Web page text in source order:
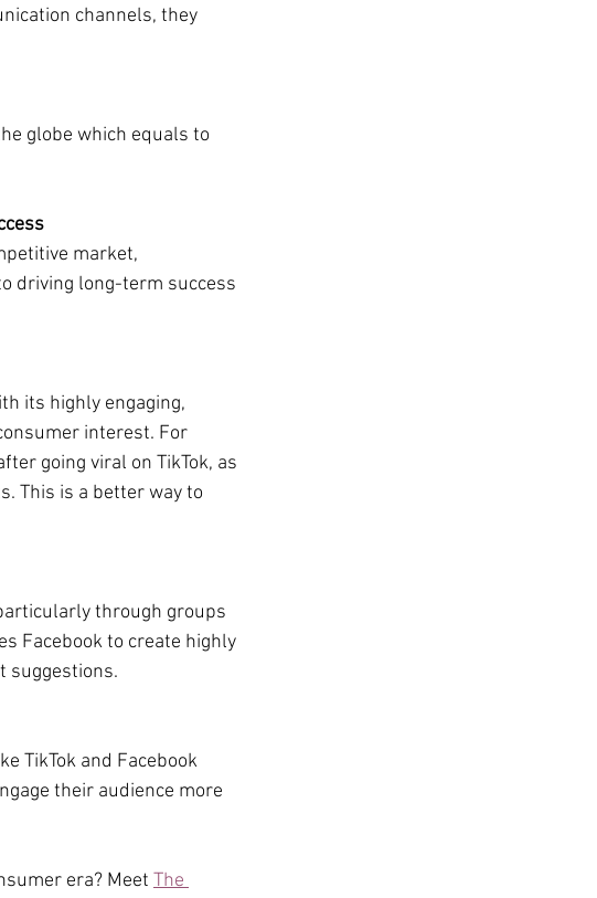
channels, they
globe which equals to
market,
driving long-term success
its highly engaging,
interest. For
going viral on TikTok, as
This is a better way to
through groups
Facebook to create highly
suggestions.
TikTok and Facebook
their audience more
era? Meet The